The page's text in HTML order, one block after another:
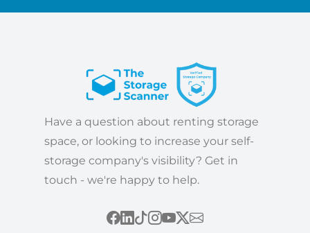
Have a question about renting storage
space, or looking to increase your self-
storage company's visibility? Get in
touch - we're happy to help.